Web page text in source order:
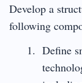
Develop a
following
Define